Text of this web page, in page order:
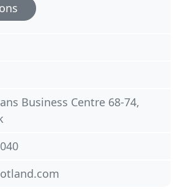
Business Centre 68-74,